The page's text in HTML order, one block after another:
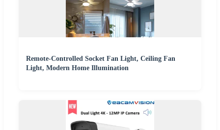
Remote-Controlled Socket Fan Light, Ceiling Fan
Light, Modern Home Illumination